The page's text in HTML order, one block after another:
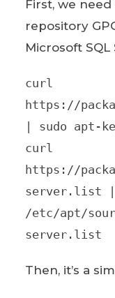
First, we
repository
Microsoft
curl
https://
| sudo apt-
curl
https://
server.list |
/etc/apt/
server.list
Then, it’s a